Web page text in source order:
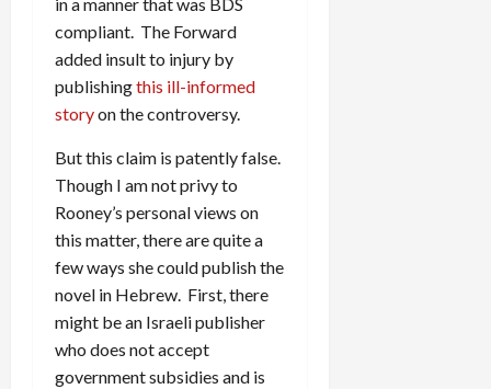
compliant. The Forward
added insult to injury by
publishingthis ill-informed
storyon the controversy.
But this claim is patently false.
Though I am not privy to
Rooney’s personal views on
this matter, there are quite a
few ways she could publish the
novel in Hebrew. First, there
might be an Israeli publisher
who does not accept
government subsidies and is